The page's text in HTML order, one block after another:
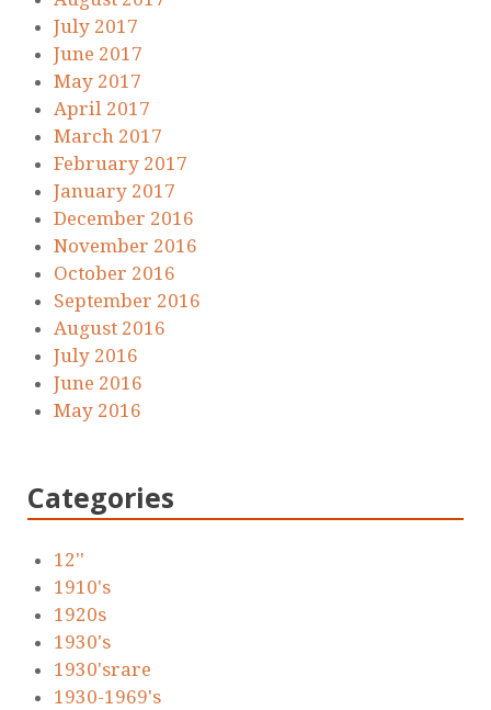
July 2017
June 2017
May 2017
April 2017
March 2017
February 2017
January 2017
December 2016
November 2016
October 2016
September 2016
August 2016
July 2016
June 2016
May 2016
Categories
12''
1910's
1920s
1930's
1930'srare
1930-1969's